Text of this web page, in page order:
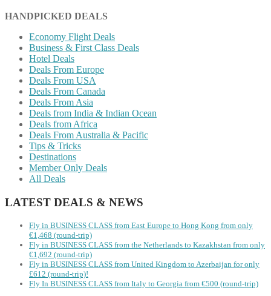
HANDPICKED DEALS
Economy Flight Deals
Business & First Class Deals
Hotel Deals
Deals From Europe
Deals From USA
Deals From Canada
Deals From Asia
Deals from India & Indian Ocean
Deals from Africa
Deals From Australia & Pacific
Tips & Tricks
Destinations
Member Only Deals
All Deals
LATEST DEALS & NEWS
Fly in BUSINESS CLASS from East Europe to Hong Kong from only
€1,468 (round-trip)
Fly in BUSINESS CLASS from the Netherlands to Kazakhstan from only
€1,692 (round-trip)
Fly in BUSINESS CLASS from United Kingdom to Azerbaijan for only
£612 (round-trip)!
Fly In BUSINESS CLASS from Italy to Georgia from €500 (round-trip)